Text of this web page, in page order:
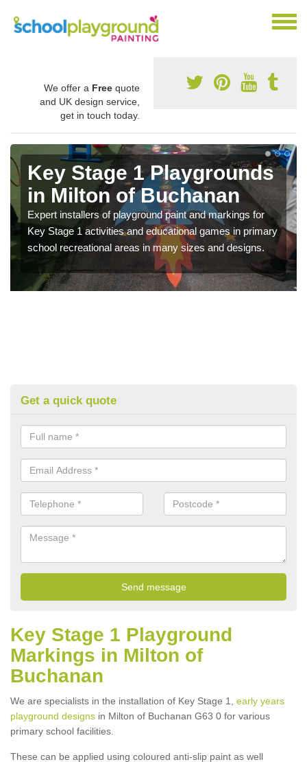
We offer a Free quote
and UK design service,
get in touch today.
Key Stage 1 Playgrounds
in Milton of Buchanan
Expert installers of playground paint and markings for
Key Stage 1 activities and educational games in primary
school recreational areas in many sizes and designs.
Get a quick quote
Key Stage 1 Playground
Markings in Milton of
Buchanan
We are specialists in the installation of Key Stage 1, early years
playground designs in Milton of Buchanan G63 0 for various
primary school facilities.
These can be applied using coloured anti-slip paint as well